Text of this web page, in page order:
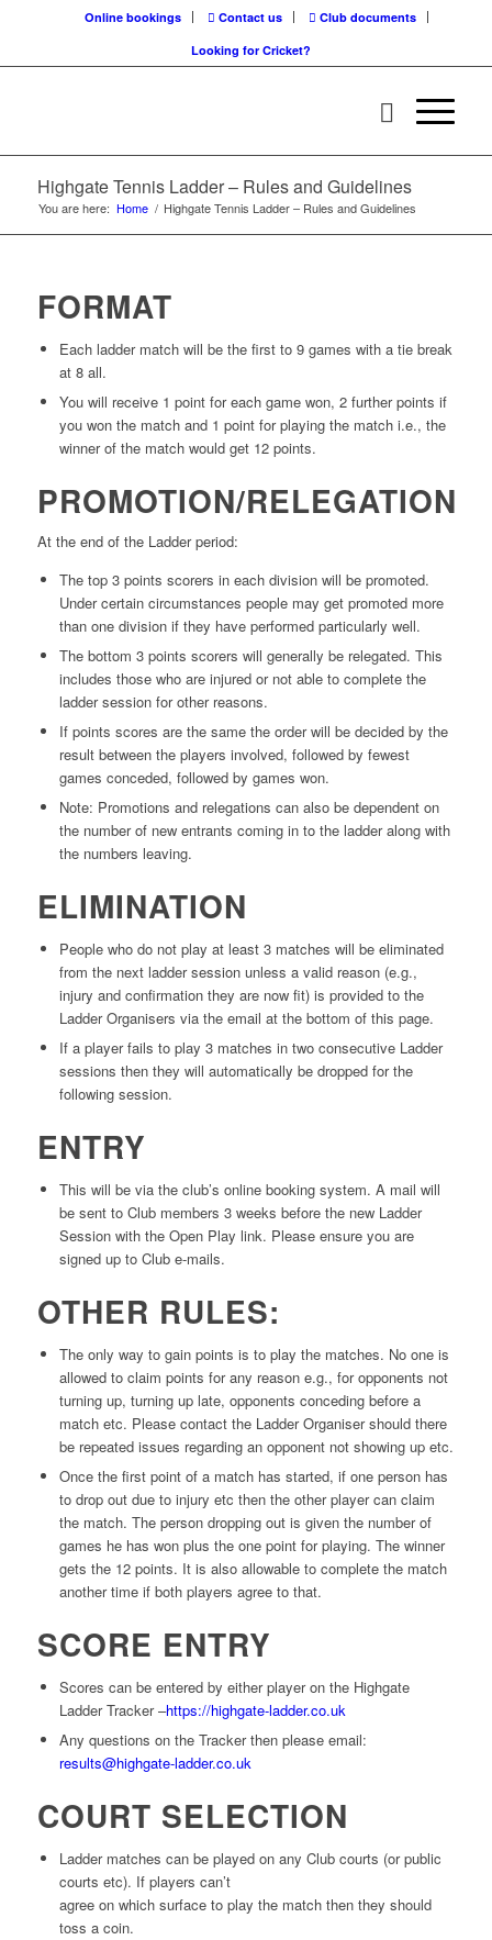
Online bookings Contact us
Club documents
Looking for Cricket?
Highgate Tennis Ladder – Rules and Guidelines
You are here: Home / Highgate Tennis Ladder – Rules and Guidelines
FORMAT
Each ladder match will be the first to 9 games with a tie break
at 8 all.
You will receive 1 point for each game won, 2 further points if
you won the match and 1 point for playing the match i.e., the
winner of the match would get 12 points.
PROMOTION/RELEGATION
At the end of the Ladder period:
The top 3 points scorers in each division will be promoted.
Under certain circumstances people may get promoted more
than one division if they have performed particularly well.
The bottom 3 points scorers will generally be relegated. This
includes those who are injured or not able to complete the
ladder session for other reasons.
If points scores are the same the order will be decided by the
result between the players involved, followed by fewest
games conceded, followed by games won.
Note: Promotions and relegations can also be dependent on
the number of new entrants coming in to the ladder along with
the numbers leaving.
ELIMINATION
People who do not play at least 3 matches will be eliminated
from the next ladder session unless a valid reason (e.g.,
injury and confirmation they are now fit) is provided to the
Ladder Organisers via the email at the bottom of this page.
If a player fails to play 3 matches in two consecutive Ladder
sessions then they will automatically be dropped for the
following session.
ENTRY
This will be via the club’s online booking system. A mail will
be sent to Club members 3 weeks before the new Ladder
Session with the Open Play link. Please ensure you are
signed up to Club e-mails.
OTHER RULES:
The only way to gain points is to play the matches. No one is
allowed to claim points for any reason e.g., for opponents not
turning up, turning up late, opponents conceding before a
match etc. Please contact the Ladder Organiser should there
be repeated issues regarding an opponent not showing up etc.
Once the first point of a match has started, if one person has
to drop out due to injury etc then the other player can claim
the match. The person dropping out is given the number of
games he has won plus the one point for playing. The winner
gets the 12 points. It is also allowable to complete the match
another time if both players agree to that.
SCORE ENTRY
Scores can be entered by either player on the Highgate
Ladder Tracker –https://highgate-ladder.co.uk
Any questions on the Tracker then please email:
results@highgate-ladder.co.uk
COURT SELECTION
Ladder matches can be played on any Club courts (or public
courts etc). If players can’t
agree on which surface to play the match then they should
toss a coin.